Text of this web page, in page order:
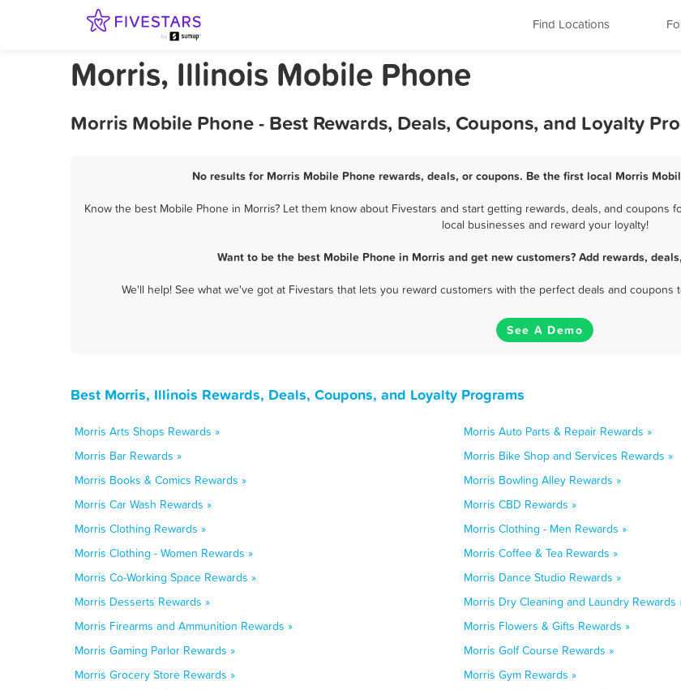
Find Locations
Morris, Illinois Mobile Phone
Morris Mobile Phone - Best Rewards, Deals, Coupons, and Loyalty
No results for Morris Mobile Phone rewards, deals, or coupons. Be the first local Morris
Know the best Mobile Phone in Morris? Let them know about Fivestars and start getting rewards, deals, and
local businesses and reward your loyalty!
Want to be the best Mobile Phone in Morris and get new customers? Add rewards,
We'll help! See what we've got at Fivestars that lets you reward customers with the perfect deals and
See A Demo
Best Morris, Illinois Rewards, Deals, Coupons, and Loyalty Programs
Morris Arts Shops Rewards »
Morris Auto Parts & Repair Rewards »
Morris Bar Rewards »
Morris Bike Shop and Services Rewards »
Morris Books & Comics Rewards »
Morris Bowling Alley Rewards »
Morris Car Wash Rewards »
Morris CBD Rewards »
Morris Clothing Rewards »
Morris Clothing - Men Rewards »
Morris Clothing - Women Rewards »
Morris Coffee & Tea Rewards »
Morris Co-Working Space Rewards »
Morris Dance Studio Rewards »
Morris Desserts Rewards »
Morris Dry Cleaning and Laundry Rewards
Morris Firearms and Ammunition Rewards »
Morris Flowers & Gifts Rewards »
Morris Gaming Parlor Rewards »
Morris Golf Course Rewards »
Morris Grocery Store Rewards »
Morris Gym Rewards »